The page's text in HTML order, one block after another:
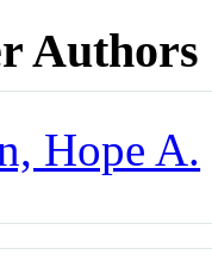
Authors
Hope A.